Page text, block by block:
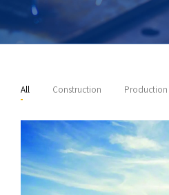
All Construction Production